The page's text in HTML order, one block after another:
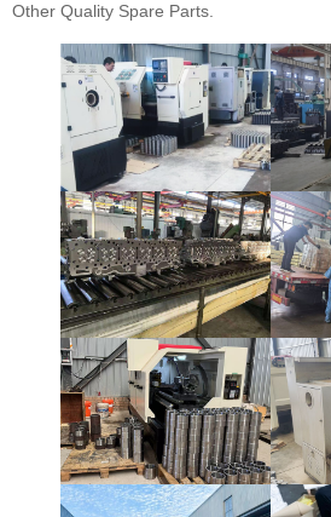
Other Quality Spare Parts.